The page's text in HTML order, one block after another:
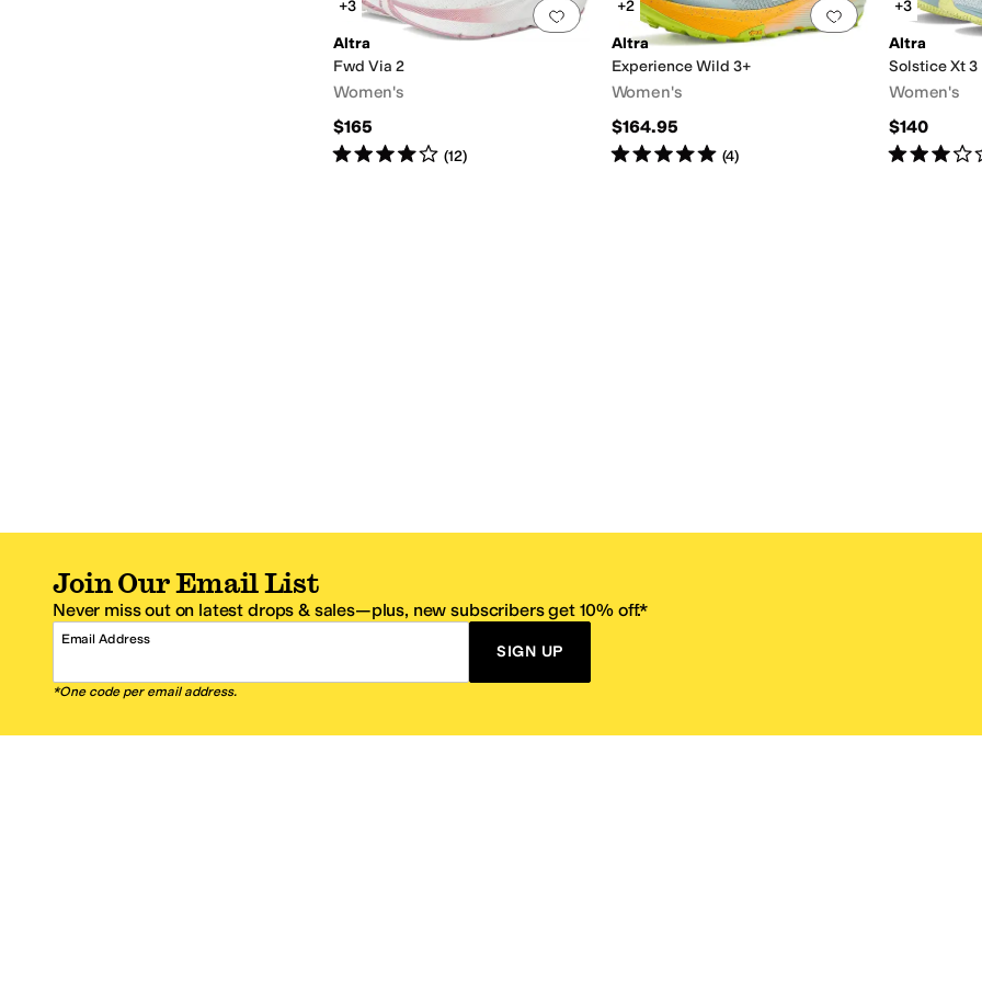
Add to favorites.0 people have favorited this
+3
Altra
Fwd Via 2
Women's
$165
Rated4starsout of 5
(12)
Add to favorites.
+2
Altra
Experience Wild 3+
Women's
$164.95
Rated5starsout of 5
(4)
+3
Altra
Solstice Xt 3
Women's
$140
Rated3
Join Our Email List
Never miss out on latest drops & sales—plus, new subscribers get 10% off.*
Email Address
SIGN UP
*One code per email address.